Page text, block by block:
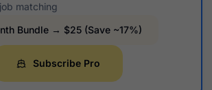
matching
Bundle → $25 (Save ~17%)
Subscribe Pro